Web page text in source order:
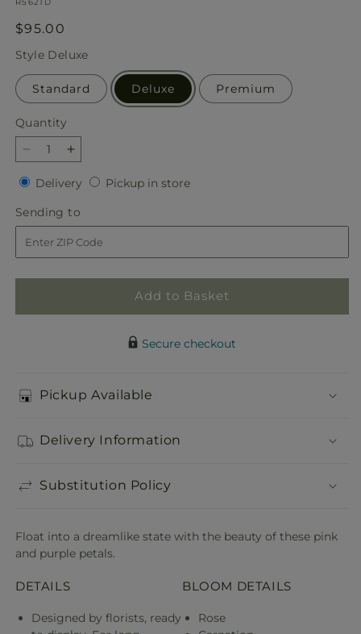
Regular
price
$95.00
Style Deluxe
Standard Deluxe Premium
Quantity
Quantity
Decrease
quantity
for
Light
as
a
Feather
Bouquet
Increase
quantity
for
Light
as
a
Feather
Bouquet
Delivery Delivery
Pickup in storePickup
Sending to
to
Add to Basket
Secure checkout
Pickup Available
Delivery Information
Substitution Policy
Float into a dreamlike state with the beauty of these pink
and purple petals.
DETAILS
Designed by florists, ready
BLOOM DETAILS
Rose